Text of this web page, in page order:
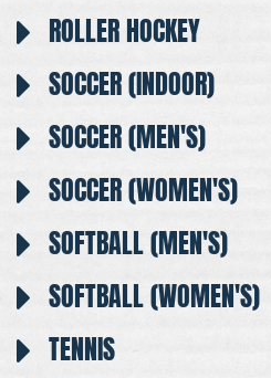
ROLLER HOCKEY
SOCCER (INDOOR)
SOCCER (MEN'S)
SOCCER (WOMEN'S)
SOFTBALL (MEN'S)
SOFTBALL (WOMEN'S)
TENNIS